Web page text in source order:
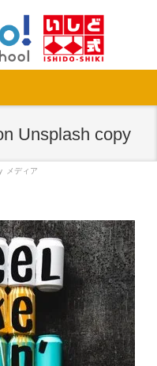
Unsplash copy
メディア